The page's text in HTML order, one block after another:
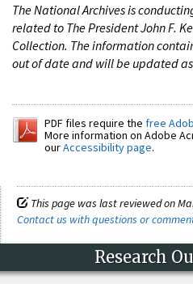
The National Archives is
related to The President John F.
Collection. The information
out of date and will be updated
PDF files require the free
More information on Adobe
ourAccessibility page.
This page was last reviewed on
Contact us with questions or
Research